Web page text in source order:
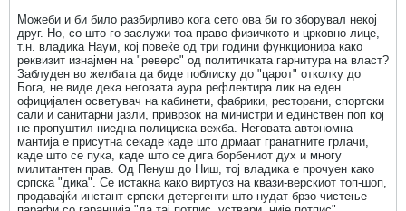
Можеби и би било разбирливо кога сето ова би го зборувал некој
друг. Но, со што го заслужи тоа право физичкото и црковно лице,
т.н. владика Наум, кој повеќе од три години функционира како
реквизит изнајмен на "реверс" од политичката гарнитура на власт?
Заблуден во желбата да биде поблиску до "царот" отколку до
Бога, не виде дека неговата аура рефлектира лик на еден
официјален осветувач на кабинети, фабрики, ресторани, спортски
сали и санитарни јазли, приврзок на министри и единствен поп кој
не пропуштил ниедна полициска вежба. Неговата автономна
мантија е присутна секаде каде што дрмаат гранатните грлачи,
каде што се пука, каде што се дига борбениот дух и многу
милитантен прав. Од Пенуш до Ниш, тој владика е прочуен како
српска "дика". Се истакна како виртуоз на квази-верскиот топ-шоп,
продавајќи инстант српски детергенти што нудат брзо чистење